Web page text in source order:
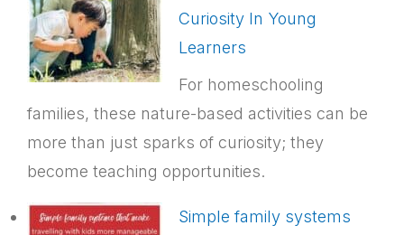
Curiosity In Young
Learners
For homeschooling
families, these nature-based activities can be
more than just sparks of curiosity; they
become teaching opportunities.
Simple family systems